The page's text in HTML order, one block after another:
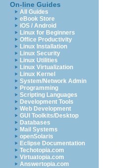
On-line Guides
All Guides
eBook Store
iOS / Android
Linux for Beginners
Office Productivity
Linux Installation
Linux Security
Linux Utilities
Linux Virtualization
Linux Kernel
System/Network Admin
Programming
Scripting Languages
Development Tools
Web Development
GUI Toolkits/Desktop
Databases
Mail Systems
openSolaris
Eclipse Documentation
Techotopia.com
Virtuatopia.com
Answertopia.com